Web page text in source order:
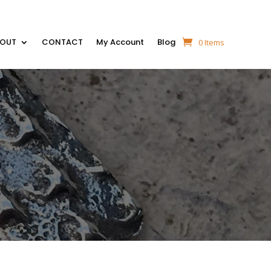
CONTACT My Account Blog 0 Items